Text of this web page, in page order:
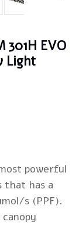
301H EVO
Light
powerful
that has a
s (PPF).